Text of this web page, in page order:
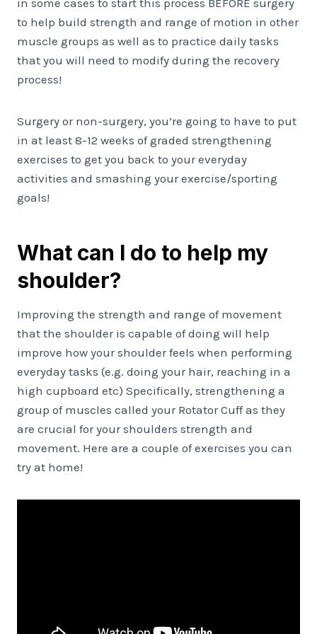
in some cases to start this process BEFORE surgery
to help build strength and range of motion in other
muscle groups as well as to practice daily tasks
that you will need to modify during the recovery
process!
Surgery or non-surgery, you’re going to have to put
in at least 8-12 weeks of graded strengthening
exercises to get you back to your everyday
activities and smashing your exercise/sporting
goals!
What can I do to help my
shoulder?
Improving the strength and range of movement
that the shoulder is capable of doing will help
improve how your shoulder feels when performing
everyday tasks (e.g. doing your hair, reaching in a
high cupboard etc) Specifically, strengthening a
group of muscles called your Rotator Cuff as they
are crucial for your shoulders strength and
movement. Here are a couple of exercises you can
try at home!